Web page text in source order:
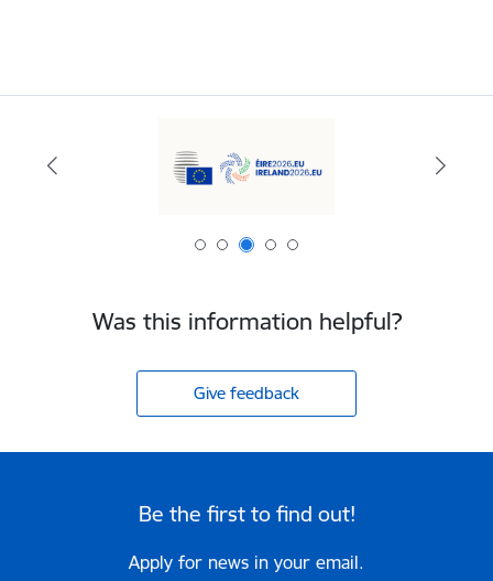
Was this information helpful?
Give feedback
Be the first to find out!
Apply for news in your email.